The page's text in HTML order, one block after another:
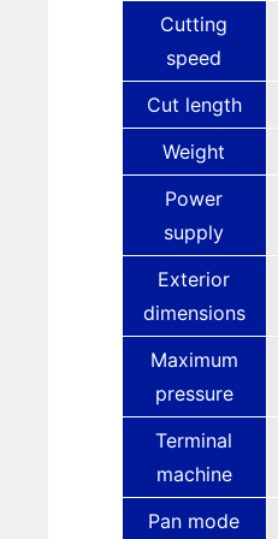
Cutting
speed
Cut length
Weight
Power
supply
Exterior
dimensions
Maximum
pressure
Terminal
machine
Pan mode